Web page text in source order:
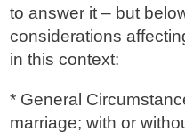
to answer it – but
considerations
in this context:
* General
marriage; with or